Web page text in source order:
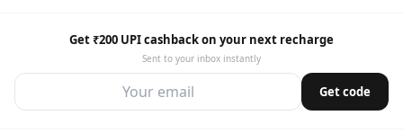
Get ₹200 UPI cashback on your next recharge
Sent to your inbox instantly
Get code